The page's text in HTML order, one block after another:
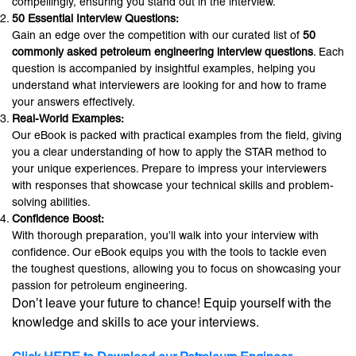
50 Essential Interview Questions:
Gain an edge over the competition with our curated list of 50
commonly asked petroleum engineering interview questions. Each
question is accompanied by insightful examples, helping you
understand what interviewers are looking for and how to frame
your answers effectively.
Real-World Examples:
Our eBook is packed with practical examples from the field, giving
you a clear understanding of how to apply the STAR method to
your unique experiences. Prepare to impress your interviewers
with responses that showcase your technical skills and problem-
solving abilities.
Confidence Boost:
With thorough preparation, you’ll walk into your interview with
confidence. Our eBook equips you with the tools to tackle even
the toughest questions, allowing you to focus on showcasing your
passion for petroleum engineering.
Don’t leave your future to chance! Equip yourself with the
knowledge and skills to ace your interviews.